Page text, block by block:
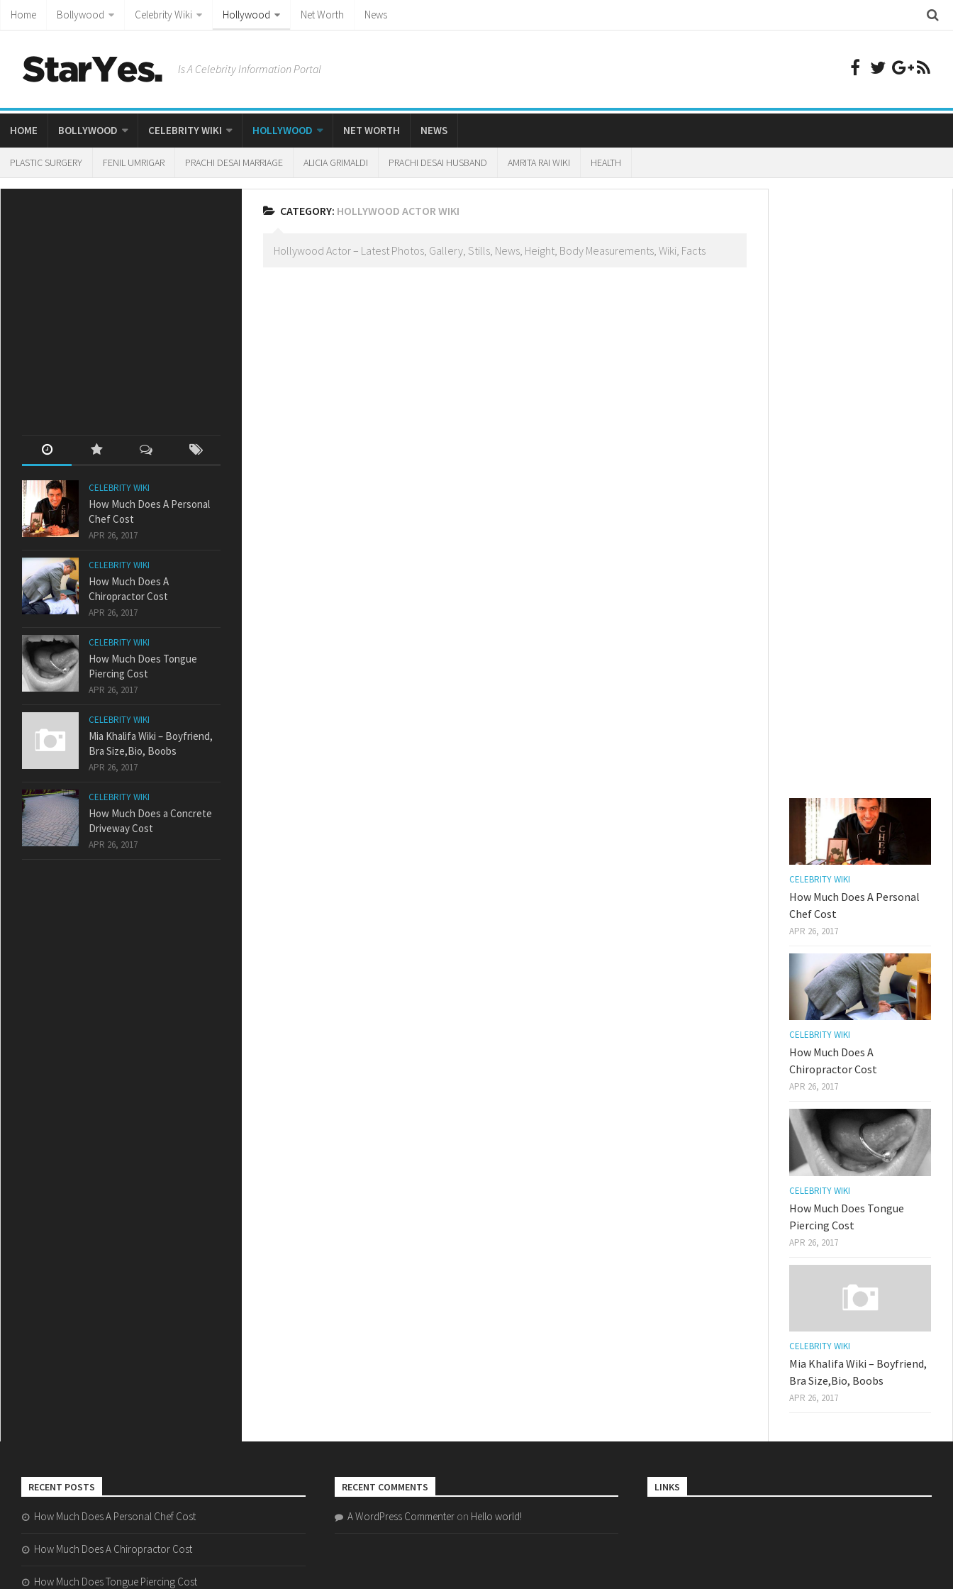
Home Bollywood Celebrity Wiki Hollywood Net Worth News
Is A Celebrity Information Portal
HOME BOLLYWOOD CELEBRITY WIKI HOLLYWOOD NET WORTH NEWS
PLASTIC SURGERY FENIL UMRIGAR PRACHI DESAI MARRIAGE ALICIA GRIMALDI PRACHI DESAI HUSBAND AMRITA RAI WIKI HEALTH
CATEGORY: HOLLYWOOD ACTOR WIKI
Hollywood Actor – Latest Photos, Gallery, Stills, News, Height, Body Measurements, Wiki, Facts
CELEBRITY WIKI
How Much Does A Personal
Chef Cost
APR 26, 2017
CELEBRITY WIKI
How Much Does A
Chiropractor Cost
APR 26, 2017
CELEBRITY WIKI
How Much Does Tongue
Piercing Cost
APR 26, 2017
CELEBRITY WIKI
Mia Khalifa Wiki – Boyfriend,
Bra Size,Bio, Boobs
APR 26, 2017
CELEBRITY WIKI
How Much Does a Concrete
Driveway Cost
APR 26, 2017
CELEBRITY WIKI
How Much Does A Personal
Chef Cost
APR 26, 2017
CELEBRITY WIKI
How Much Does A
Chiropractor Cost
APR 26, 2017
CELEBRITY WIKI
How Much Does Tongue
Piercing Cost
APR 26, 2017
CELEBRITY WIKI
Mia Khalifa Wiki – Boyfriend,
Bra Size,Bio, Boobs
APR 26, 2017
RECENT POSTS
How Much Does A Personal Chef Cost
How Much Does A Chiropractor Cost
How Much Does Tongue Piercing Cost
RECENT COMMENTS
A WordPress Commenteron Hello world!
LINKS